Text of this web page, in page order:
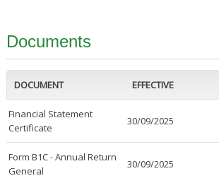
Documents
DOCUMENT EFFECTIVE
Financial Statement
Certificate
30/09/2025
Form B1C - Annual Return
General
30/09/2025